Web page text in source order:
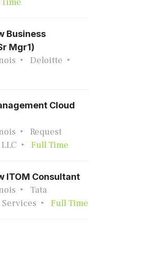
Business
Mgr1)
Deloitte
Cloud
Request
Full Time
ITOM Consultant
Tata
Full Time